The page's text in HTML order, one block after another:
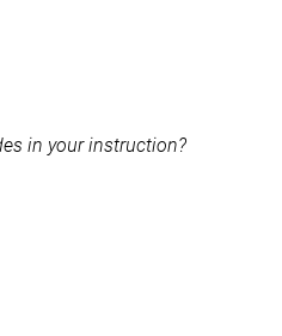
in your instruction?